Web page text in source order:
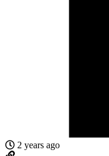
2 years ago